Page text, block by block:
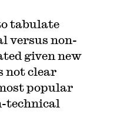
tabulate
versus non-
given new
not clear
popular
technical